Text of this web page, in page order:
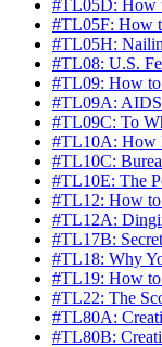
#TL05D: How
#TL05F: How
#TL05H:
#TL08: U.S.
#TL09: How to
#TL09A: AIDS
#TL09C: To
#TL10A: How
#TL10C:
#TL10E: The
#TL12: How
#TL12A:
#TL17B:
#TL18: Why
#TL19: How
#TL22: The
#TL80A:
#TL80B: